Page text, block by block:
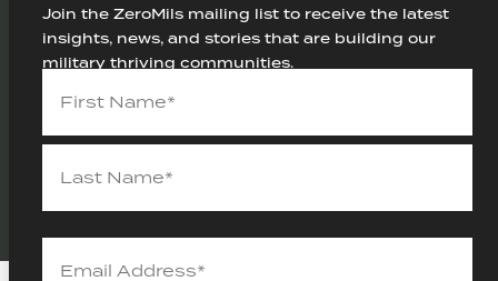
(703) 249-9727
thrive@zeromils.com
Ⓒ 2026 ZEROMILS
Join the ZeroMils mailing list to receive the latest
insights, news, and stories that are building our
military thriving communities.
Email
Address(Required)